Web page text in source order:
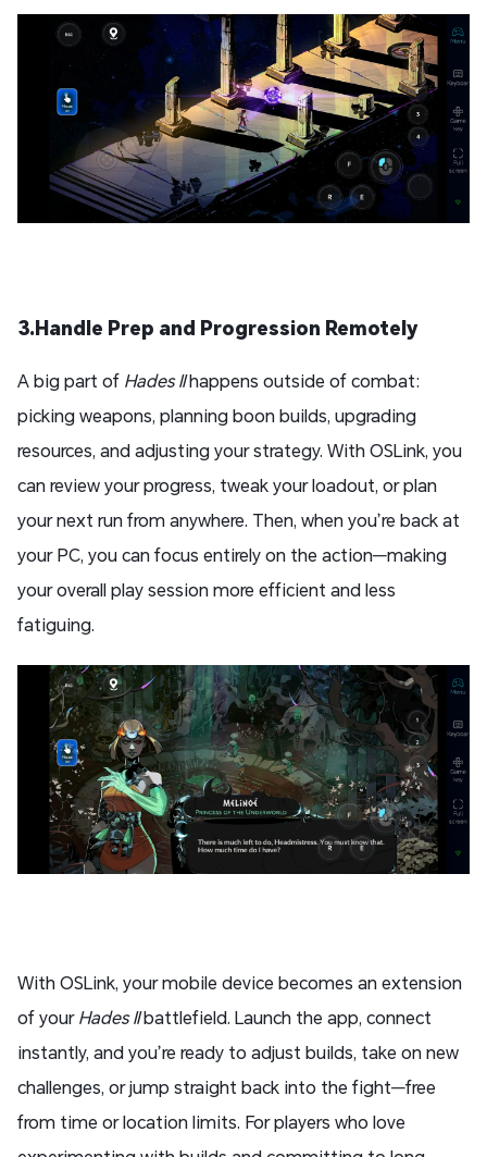
3.Handle Prep and Progression Remotely
A big part of Hades IIhappens outside of combat:
picking weapons, planning boon builds, upgrading
resources, and adjusting your strategy. With OSLink, you
can review your progress, tweak your loadout, or plan
your next run from anywhere. Then, when you’re back at
your PC, you can focus entirely on the action—making
your overall play session more efficient and less
fatiguing.
With OSLink, your mobile device becomes an extension
of yourHades IIbattlefield. Launch the app, connect
instantly, and you’re ready to adjust builds, take on new
challenges, or jump straight back into the fight—free
from time or location limits. For players who love